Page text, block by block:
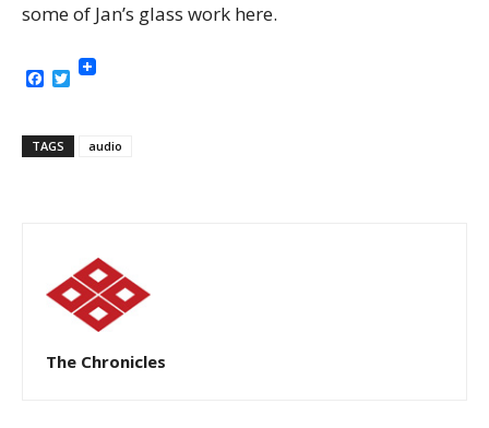
some of Jan’s glass work here.
Facebook
Twitter
TAGS audio
The Chronicles